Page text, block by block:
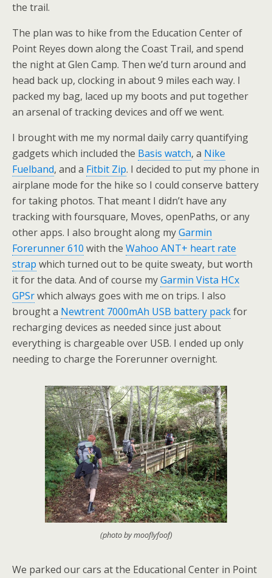
the trail.
The plan was to hike from the Education Center of
Point Reyes down along the Coast Trail, and spend
the night at Glen Camp. Then we’d turn around and
head back up, clocking in about 9 miles each way. I
packed my bag, laced up my boots and put together
an arsenal of tracking devices and off we went.
I brought with me my normal daily carry quantifying
gadgets which included the Basis watch, a Nike
Fuelband, and a Fitbit Zip. I decided to put my phone in
airplane mode for the hike so I could conserve battery
for taking photos. That meant I didn’t have any
tracking with foursquare, Moves, openPaths, or any
other apps. I also brought along myGarmin
Forerunner 610 with the Wahoo ANT+ heart rate
strap which turned out to be quite sweaty, but worth
it for the data. And of course myGarmin Vista HCx
GPSrwhich always goes with me on trips. I also
brought a Newtrent 7000mAh USB battery packfor
recharging devices as needed since just about
everything is chargeable over USB. I ended up only
needing to charge the Forerunner overnight.
(photo by mooflyfoof)
We parked our cars at the Educational Center in Point